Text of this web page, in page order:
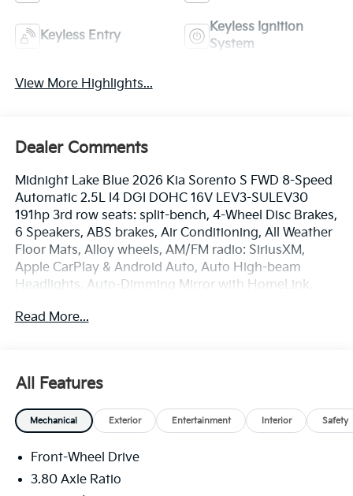
Keyless Entry
Keyless Ignition
System
View More Highlights...
Dealer Comments
Midnight Lake Blue 2026 Kia Sorento S FWD 8-Speed
Automatic 2.5L I4 DGI DOHC 16V LEV3-SULEV30
191hp 3rd row seats: split-bench, 4-Wheel Disc Brakes,
6 Speakers, ABS brakes, Air Conditioning, All Weather
Floor Mats, Alloy wheels, AM/FM radio: SiriusXM,
Apple CarPlay & Android Auto, Auto High-beam
Headlights, Auto-Dimming Mirror with HomeLink,
Bumpers: body-color, Cargo Net, Carpet Cargo Mat
Stability Control, Emergency communication system:
911 Connect, Exterior Parking Camera Rear, Four
wheel independent suspension, Front anti-roll bar,
zone A/C, Front reading lights, Fully automatic
headlights, Heated door mirrors, Heated Front Bucket
Read More...
All Features
Mechanical Exterior Entertainment Interior Safety
Front-Wheel Drive
3.80 Axle Ratio